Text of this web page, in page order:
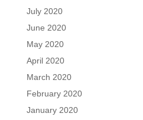
July 2020
June 2020
May 2020
April 2020
March 2020
February 2020
January 2020